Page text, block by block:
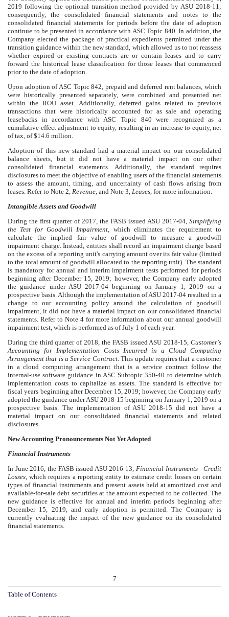
2019 following the optional transition method provided by ASU 2018-11;
consequently, the consolidated financial statements and notes to the
consolidated financial statements for periods before the date of adoption
continue to be presented in accordance with ASC Topic 840. In addition, the
Company elected the package of practical expedients permitted under the
transition guidance within the new standard, which allowed us to not reassess
whether expired or existing contracts are or contain leases and to carry
forward the historical lease classification for those leases that commenced
prior to the date of adoption.
Upon adoption of ASC Topic 842, prepaid and deferred rent balances, which
were historically presented separately, were combined and presented net
within the ROU asset. Additionally, deferred gains related to previous
transactions that were historically accounted for as sale and operating
leasebacks in accordance with ASC Topic 840 were recognized as a
cumulative-effect adjustment to equity, resulting in an increase to equity, net
of tax, of$14.6 million
Adoption of this new standard had a material impact on our consolidated
balance sheets, but it did not have a material impact on our other
consolidated financial statements. Additionally, the standard requires
disclosures to meet the objective of enabling users of the financial statements
to assess the amount, timing, and uncertainty of cash flows arising from
leases. Refer to Note 2 Revenue , and Note 3 Leases , for more information.
Intangible Assets and Goodwill
During the first quarter of 2017, the FASB issued ASU 2017-04, Simplifying
the Test for Goodwill Impairment , which eliminates the requirement to
calculate the implied fair value of goodwill to measure a goodwill
impairment charge. Instead, entities shall record an impairment charge based
on the excess of a reporting unit's carrying amount over its fair value (limited
to the total amount of goodwill allocated to the reporting unit). The standard
is mandatory for annual and interim impairment tests performed for periods
beginning after December 15, 2019; however, the Company early adopted
the guidance under ASU 2017-04 beginning on January 1, 2019 on a
prospective basis. Although the implementation of ASU 2017-04 resulted in a
change to our accounting policy around the calculation of goodwill
impairment, it did not have a material impact on our consolidated financial
statements. Refer to Note 4 for more information about our annual goodwill
impairment test, which is performed as of July 1 of each year.
During the third quarter of 2018, the FASB issued ASU 2018-15, Customer's
Accounting for Implementation Costs Incurred in a Cloud Computing
Arrangement that is a Service Contract. This update requires that a customer
in a cloud computing arrangement that is a service contract follow the
internal-use software guidance in ASC Subtopic 350-40 to determine which
implementation costs to capitalize as assets. The standard is effective for
fiscal years beginning after December 15, 2019; however, the Company early
adopted the guidance under ASU 2018-15 beginning on January 1, 2019 on a
prospective basis. The implementation of ASU 2018-15 did not have a
material impact on our consolidated financial statements and related
disclosures.
New Accounting Pronouncements Not Yet Adopted
Financial Instruments
In June 2016, the FASB issued ASU 2016-13, Financial Instruments - Credit
Losses which requires a reporting entity to estimate credit losses on certain
types of financial instruments and present assets held at amortized cost and
available-for-sale debt securities at the amount expected to be collected. The
new guidance is effective for annual and interim periods beginning after
December 15, 2019, and early adoption is permitted. The Company is
currently evaluating the impact of the new guidance on its consolidated
financial statements.
7
Table of Contents